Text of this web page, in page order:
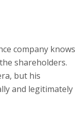
company knows
shareholders.
but his
and legitimately